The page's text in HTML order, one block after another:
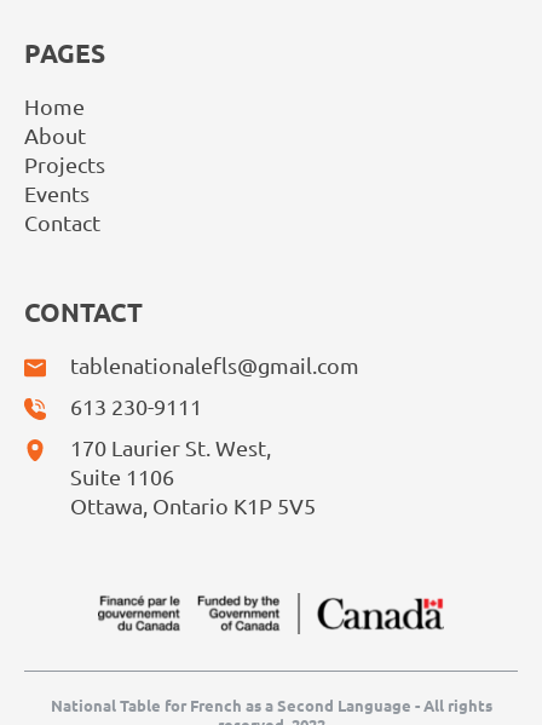
PAGES
Home
About
Projects
Events
Contact
CONTACT
tablenationalefls@gmail.com
613 230-9111
170 Laurier St. West,
Suite 1106
Ottawa, Ontario K1P 5V5
National Table for French as a Second Language - All rights